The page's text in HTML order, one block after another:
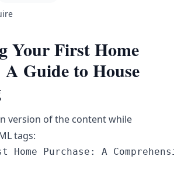
Your First Home
A Guide to House
version of the content while
tags:
Home Purchase: A